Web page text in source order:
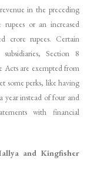
in the preceding
or an increased
crore rupees. Certain
Section 8
Acts are exempted from
some perks, like having
year instead of four and
with financial
and Kingfisher